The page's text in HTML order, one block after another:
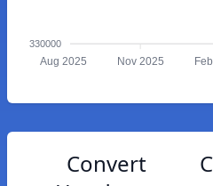
330000
Aug 2025 Nov 2025
Convert